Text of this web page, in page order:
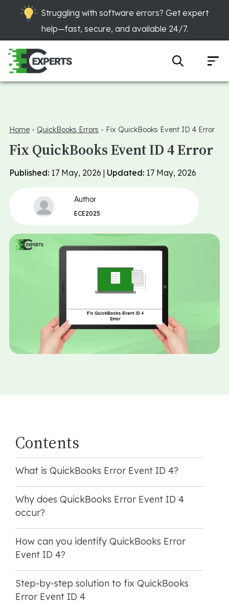
Struggling with software errors? Get expert
help—fast, secure, and available 24/7.
Home - QuickBooks Errors - Fix QuickBooks Event ID 4 Error
Fix QuickBooks Event ID 4 Error
Published: 17 May, 2026 | Updated: 17 May, 2026
Author
ECE2025
Contents
What is QuickBooks Error Event ID 4?
Why does QuickBooks Error Event ID 4
occur?
How can you identify QuickBooks Error
Event ID 4?
Step-by-step solution to fix QuickBooks
Error Event ID 4